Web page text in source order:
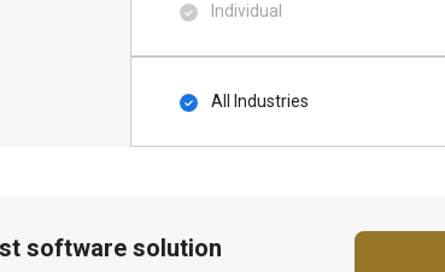
Individual
All Industries
software solution